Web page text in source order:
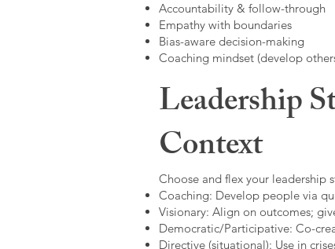
Accountability & follow-through
Empathy with boundaries
Bias-aware decision-making
Coaching mindset (develop
Leadership
Context
Choose and flex your leadership
Coaching: Develop people via
Visionary: Align on outcomes;
Democratic/Participative: Co-
Directive (situational): Use in